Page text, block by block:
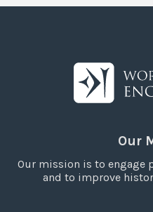
Our
Our mission is to engage
and to improve